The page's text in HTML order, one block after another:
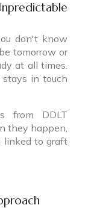
don't know
tomorrow or
at all times.
stays in touch
from DDLT
they happen,
linked to graft